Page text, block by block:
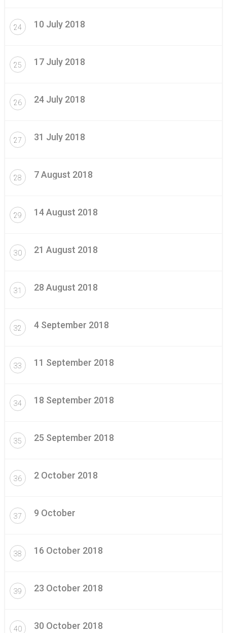
24 10 July 2018
25 17 July 2018
26 24 July 2018
27 31 July 2018
28 7 August 2018
29 14 August 2018
30 21 August 2018
31 28 August 2018
32 4 September 2018
33 11 September 2018
34 18 September 2018
35 25 September 2018
36 2 October 2018
37 9 October
38 16 October 2018
39 23 October 2018
40 30 October 2018